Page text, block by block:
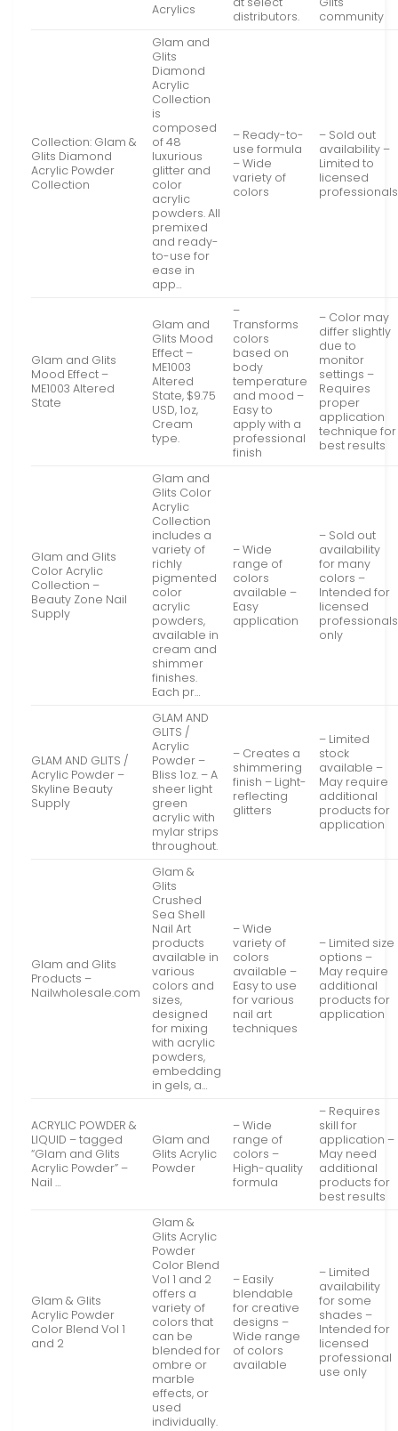
Acrylics
distributors.
community
Collection: Glam &
Glits Diamond
Acrylic Powder
Collection
Glam and
Glits
Diamond
Acrylic
Collection
is
composed
of 48
luxurious
glitter and
color
acrylic
powders. All
premixed
and ready-
to-use for
ease in
app…
– Ready-to-
use formula
– Wide
variety of
colors
– Sold out
availability –
Limited to
licensed
professionals
Glam and Glits
Mood Effect –
ME1003 Altered
State
Glam and
Glits Mood
Effect –
ME1003
Altered
State, $9.75
USD, 1oz,
Cream
type.
–
Transforms
colors
based on
body
temperature
and mood –
Easy to
apply with a
professional
finish
– Color may
differ slightly
due to
monitor
settings –
Requires
proper
application
technique for
best results
Glam and Glits
Color Acrylic
Collection –
Beauty Zone Nail
Supply
Glam and
Glits Color
Acrylic
Collection
includes a
variety of
richly
pigmented
color
acrylic
powders,
available in
cream and
shimmer
finishes.
Each pr…
– Wide
range of
colors
available –
Easy
application
– Sold out
availability
for many
colors –
Intended for
licensed
professionals
only
GLAM AND GLITS /
Acrylic Powder –
Skyline Beauty
Supply
GLAM AND
GLITS /
Acrylic
Powder –
Bliss 1oz. – A
sheer light
green
acrylic with
mylar strips
throughout.
– Creates a
shimmering
finish – Light-
reflecting
glitters
– Limited
stock
available –
May require
additional
products for
application
Glam and Glits
Products –
Nailwholesale.com
Glam &
Glits
Crushed
Sea Shell
Nail Art
products
available in
various
colors and
sizes,
designed
for mixing
with acrylic
powders,
embedding
in gels, a…
– Wide
variety of
colors
available –
Easy to use
for various
nail art
techniques
– Limited size
options –
May require
additional
products for
application
ACRYLIC POWDER &
LIQUID – tagged
“Glam and Glits
Acrylic Powder” –
Nail …
Glam and
Glits Acrylic
Powder
– Wide
range of
colors –
High-quality
formula
– Requires
skill for
application –
May need
additional
products for
best results
Glam & Glits
Acrylic Powder
Color Blend Vol 1
and 2
Glam &
Glits Acrylic
Powder
Color Blend
Vol 1 and 2
offers a
variety of
colors that
can be
blended for
ombre or
marble
effects, or
used
individually.
– Easily
blendable
for creative
designs –
Wide range
of colors
available
– Limited
availability
for some
shades –
Intended for
licensed
professional
use only